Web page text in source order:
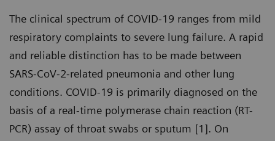
The clinical spectrum of COVID-19 ranges from mild
respiratory complaints to severe lung failure. A rapid
and reliable distinction has to be made between
SARS-CoV-2-related pneumonia and other lung
conditions. COVID-19 is primarily diagnosed on the
basis of a real-time polymerase chain reaction (RT-
PCR) assay of throat swabs or sputum [1]. On